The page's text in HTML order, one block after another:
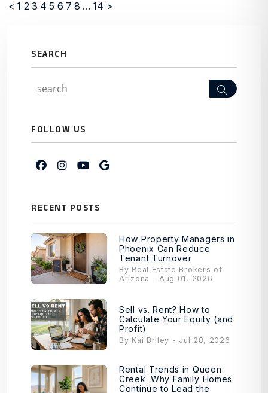
< 1 2 3 4 5 6 7 8 ... 14 >
SEARCH
Search
FOLLOW US
Facebook
Instagram
YoutubeGoogle My Business
RECENT POSTS
How Property Managers in
Phoenix Can Reduce
Tenant Turnover
By Real Estate Brokers of
Arizona - Aug 01, 2026
Sell vs. Rent? How to
Calculate Your Equity (and
Profit)
By Kai Briley - Jul 28, 2026
Rental Trends in Queen
Creek: Why Family Homes
Continue to Lead the